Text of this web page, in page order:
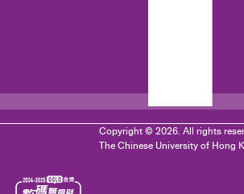
Copyright © 2026. All rights
The Chinese University of Hong